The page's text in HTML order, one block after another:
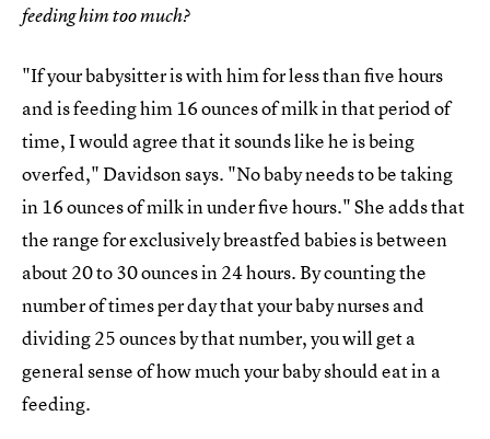
feeding him too much?
"If your babysitter is with him for less than five hours
and is feeding him 16 ounces of milk in that period of
time, I would agree that it sounds like he is being
overfed," Davidson says. "No baby needs to be taking
in 16 ounces of milk in under five hours." She adds that
the range for exclusively breastfed babies is between
about 20 to 30 ounces in 24 hours. By counting the
number of times per day that your baby nurses and
dividing 25 ounces by that number, you will get a
general sense of how much your baby should eat in a
feeding.